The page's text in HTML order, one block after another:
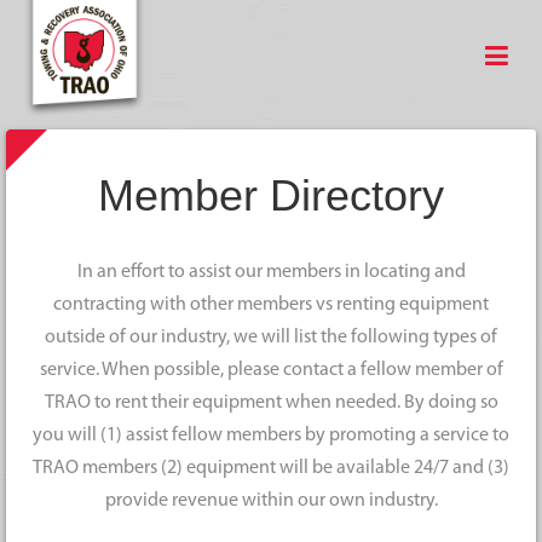
Member Directory
In an effort to assist our members in locating and
contracting with other members vs renting equipment
outside of our industry, we will list the following types of
service. When possible, please contact a fellow member of
TRAO to rent their equipment when needed. By doing so
you will (1) assist fellow members by promoting a service to
TRAO members (2) equipment will be available 24/7 and (3)
provide revenue within our own industry.